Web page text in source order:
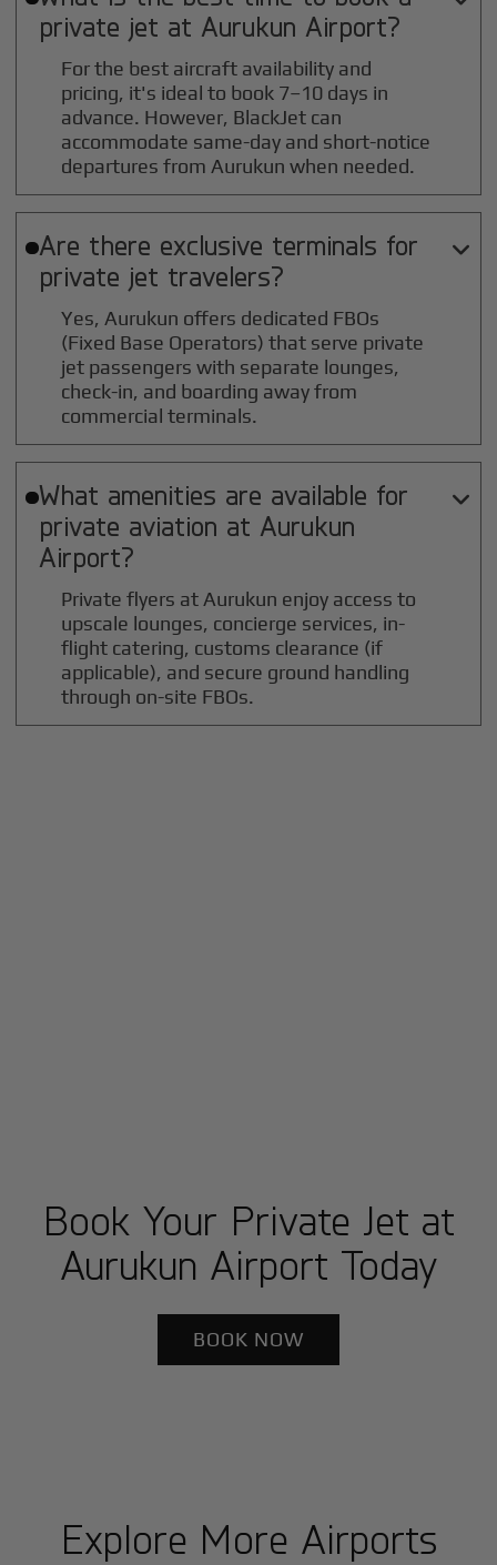
private jet at Aurukun Airport?
For the best aircraft availability and
pricing, it's ideal to book 7–10 days in
advance. However, BlackJet can
accommodate same-day and short-notice
departures from Aurukun when needed.
Are there exclusive terminals for
private jet travelers?

Yes, Aurukun offers dedicated FBOs
(Fixed Base Operators) that serve private
jet passengers with separate lounges,
check-in, and boarding away from
commercial terminals.
What amenities are available for
private aviation at Aurukun
Airport?

Private flyers at Aurukun enjoy access to
upscale lounges, concierge services, in-
flight catering, customs clearance (if
applicable), and secure ground handling
through on-site FBOs.
Book Your Private Jet at
Aurukun Airport Today
BOOK NOW
Explore More Airports